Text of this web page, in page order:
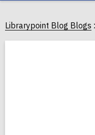
Librarypoint Blog Blogs